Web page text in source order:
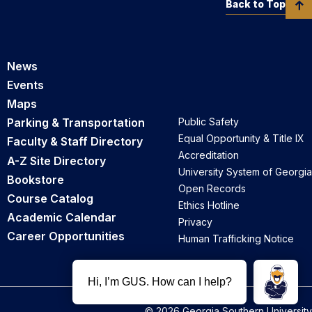
News
Events
Maps
Parking & Transportation
Faculty & Staff Directory
A-Z Site Directory
Bookstore
Course Catalog
Academic Calendar
Career Opportunities
Public Safety
Equal Opportunity & Title IX
Accreditation
University System of Georgia
Open Records
Ethics Hotline
Privacy
Human Trafficking Notice
Back to Top